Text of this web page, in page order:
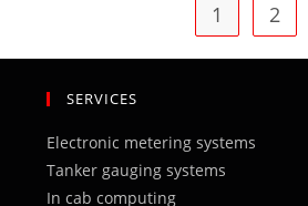
1 2
SERVICES
Electronic metering systems
Tanker gauging systems
In cab computing